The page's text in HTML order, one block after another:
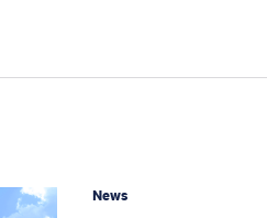
News